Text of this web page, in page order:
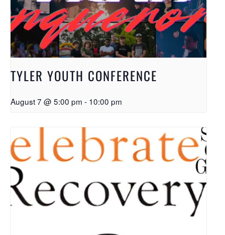
TYLER YOUTH CONFERENCE
August 7 @ 5:00 pm - 10:00 pm